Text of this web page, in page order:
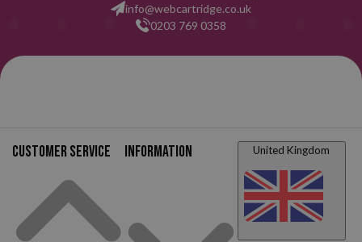
info@webcartridge.co.uk
0203 769 0358
Customer service Information United Kingdom